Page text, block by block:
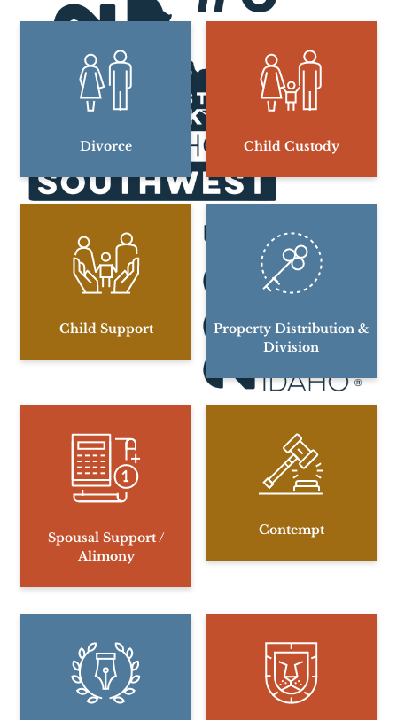
Divorce Child Custody
Child Support
Property Distribution &
Division
Spousal Support /
Alimony
Contempt